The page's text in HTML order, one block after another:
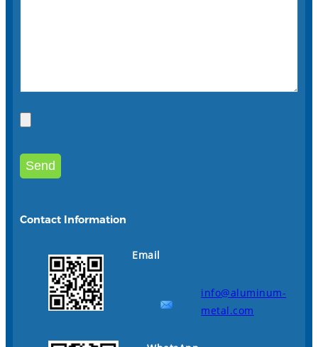
Contact Information
Email
info@aluminum-
metal.com